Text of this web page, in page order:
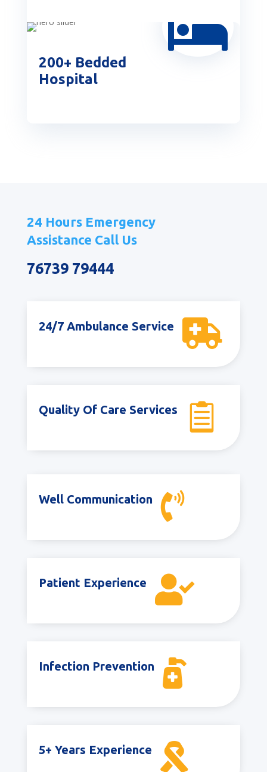

200+ Bedded
Hospital
24 Hours Emergency
Assistance Call Us
76739 79444

24/7 Ambulance Service

Quality Of Care Services

Well Communication

Patient Experience

Infection Prevention

5+ Years Experience